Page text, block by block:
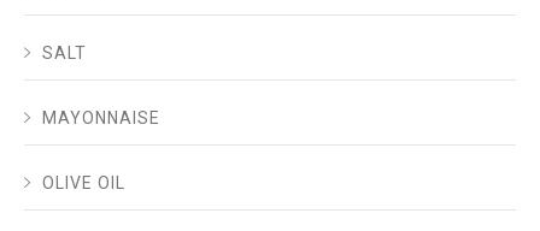
SALT
MAYONNAISE
OLIVE OIL